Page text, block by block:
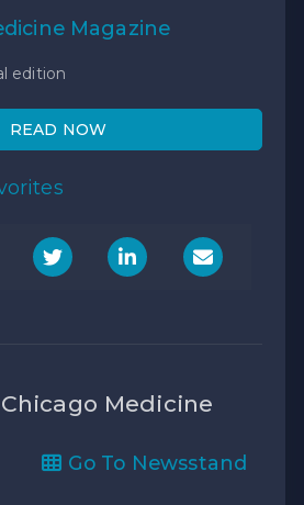
Magazine
edition
READ NOW
Medicine
Go To Newsstand